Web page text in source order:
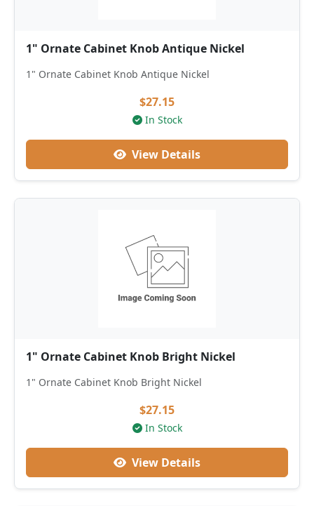
1" Ornate Cabinet Knob Antique Nickel
1" Ornate Cabinet Knob Antique Nickel
$27.15
In Stock
View Details
1" Ornate Cabinet Knob Bright Nickel
1" Ornate Cabinet Knob Bright Nickel
$27.15
In Stock
View Details